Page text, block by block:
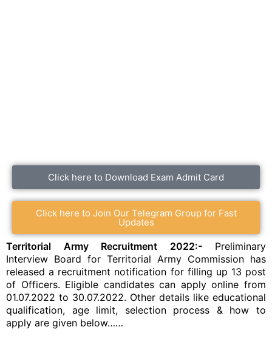
Click here to Download Exam Admit Card
Click here to Join Our Telegram Group for Fast
Updates
Territorial Army Recruitment 2022:-Preliminary
Interview Board for Territorial Army Commission has
released a recruitment notification for filling up 13 post
of Officers. Eligible candidates can apply online from
01.07.2022 to 30.07.2022. Other details like educational
qualification, age limit, selection process & how to
apply are given below……